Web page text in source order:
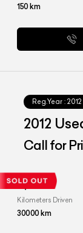
150km
Reg.Year : 2012
2012
SDV6
Call for
Kilometers Driven
30000km